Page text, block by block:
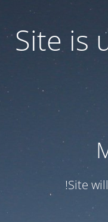
Site is
Site